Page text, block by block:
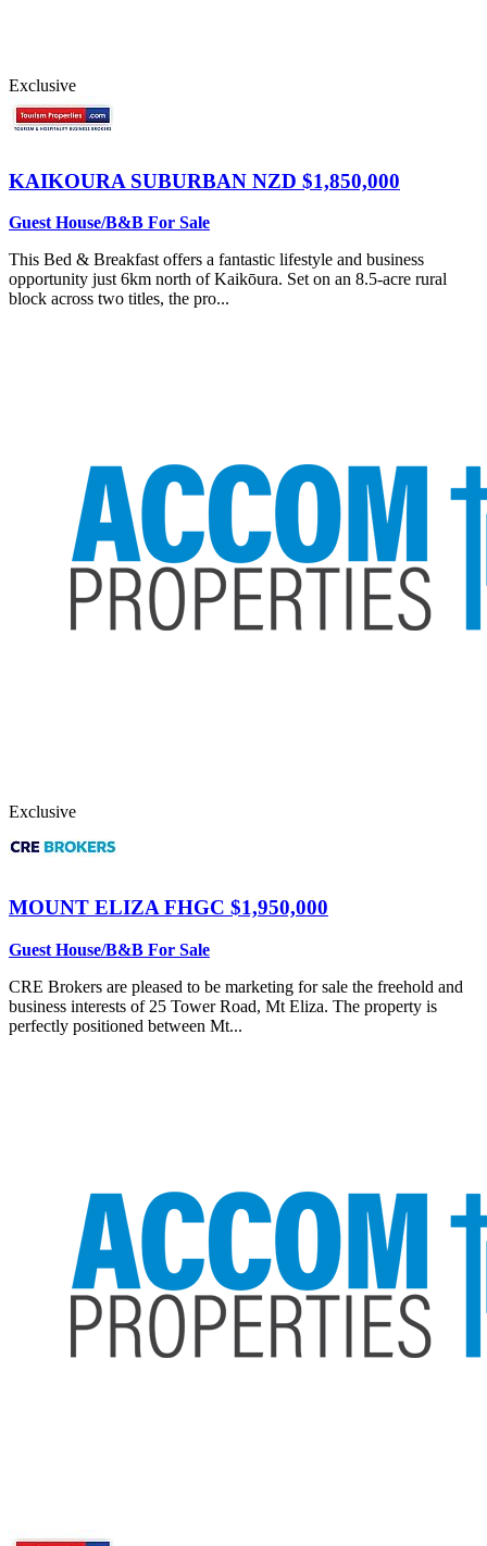
Exclusive
KAIKOURA SUBURBAN NZD $1,850,000
Guest House/B&B For Sale
This Bed & Breakfast offers a fantastic lifestyle and business
opportunity just 6km north of Kaikōura. Set on an 8.5-acre rural
block across two titles, the pro...
Exclusive
MOUNT ELIZA FHGC $1,950,000
Guest House/B&B For Sale
CRE Brokers are pleased to be marketing for sale the freehold and
business interests of 25 Tower Road, Mt Eliza. The property is
perfectly positioned between Mt...